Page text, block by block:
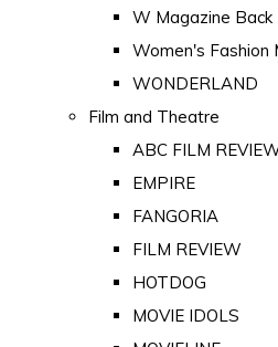
W Magazine Back
Women's Fashion
WONDERLAND
Film and Theatre
ABC FILM
EMPIRE
FANGORIA
FILM REVIEW
HOTDOG
MOVIE IDOLS